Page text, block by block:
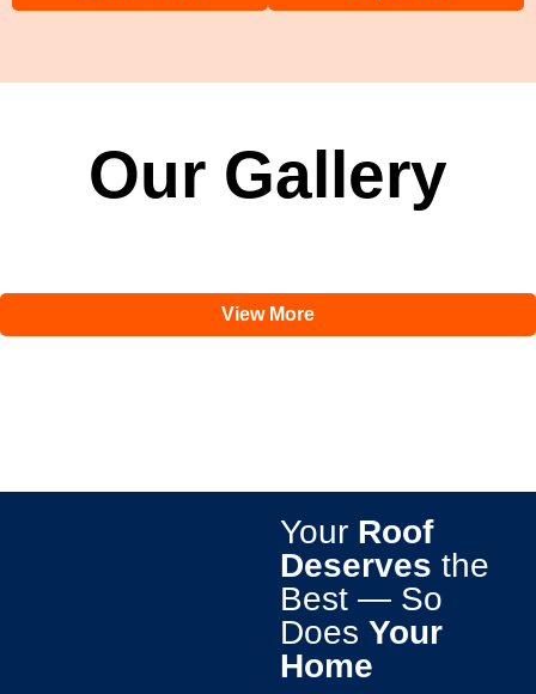
Our Gallery
View More
Your Roof
Deserves the
Best — So
Does Your
Home